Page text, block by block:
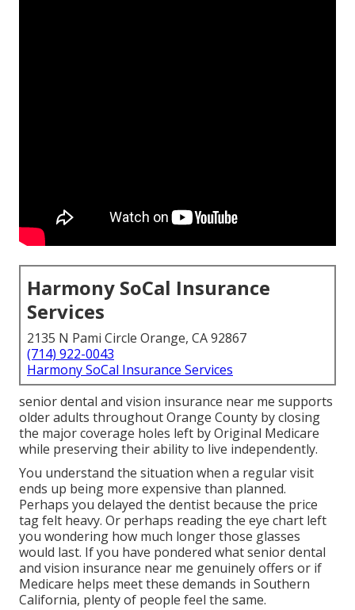
Harmony SoCal Insurance
Services
2135 N Pami Circle Orange, CA 92867
(714) 922-0043
Harmony SoCal Insurance Services
senior dental and vision insurance near me supports
older adults throughout Orange County by closing
the major coverage holes left by Original Medicare
while preserving their ability to live independently.
You understand the situation when a regular visit
ends up being more expensive than planned.
Perhaps you delayed the dentist because the price
tag felt heavy. Or perhaps reading the eye chart left
you wondering how much longer those glasses
would last. If you have pondered what senior dental
and vision insurance near me genuinely offers or if
Medicare helps meet these demands in Southern
California, plenty of people feel the same.